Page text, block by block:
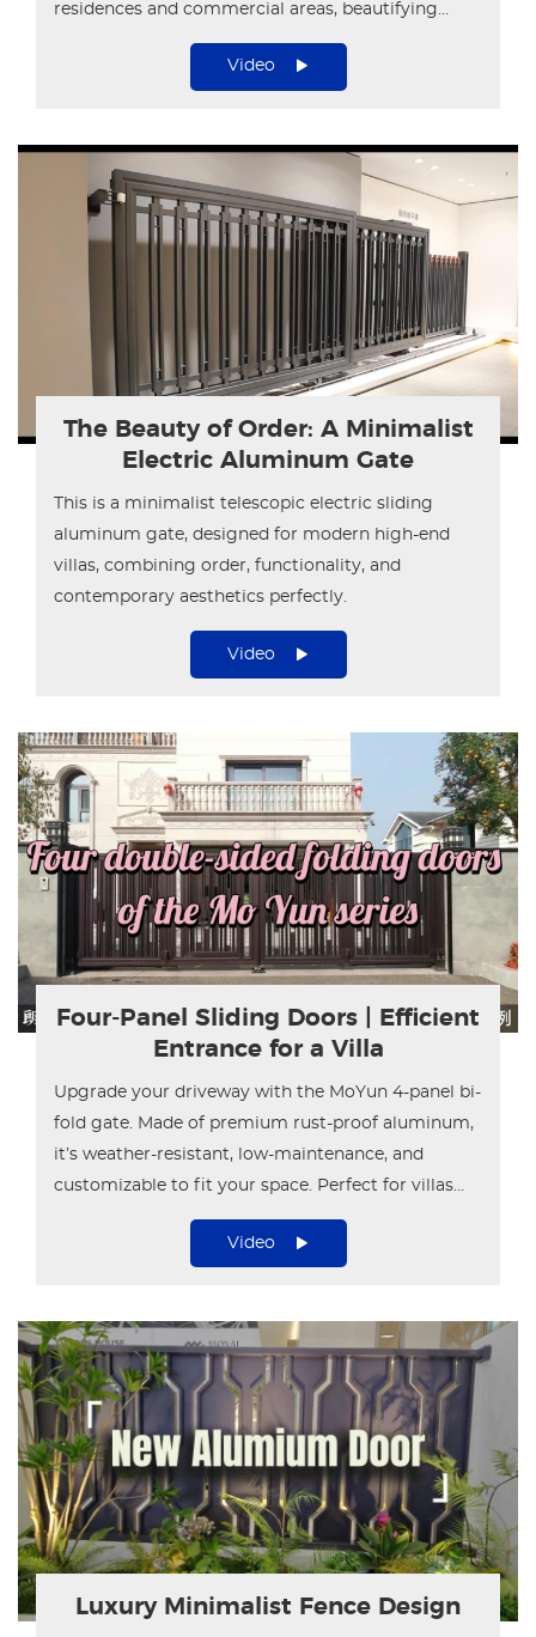
residences and commercial areas, beautifying
outdoor spaces perfectly.
Video
The Beauty of Order: A Minimalist
Electric Aluminum Gate
This is a minimalist telescopic electric sliding
aluminum gate, designed for modern high-end
villas, combining order, functionality, and
contemporary aesthetics perfectly.
Video
Four-Panel Sliding Doors | Efficient
Entrance for a Villa
Upgrade your driveway with the MoYun 4-panel bi-
fold gate. Made of premium rust-proof aluminum,
it’s weather-resistant, low-maintenance, and
customizable to fit your space. Perfect for villas
and townhouses.
Video
Luxury Minimalist Fence Design